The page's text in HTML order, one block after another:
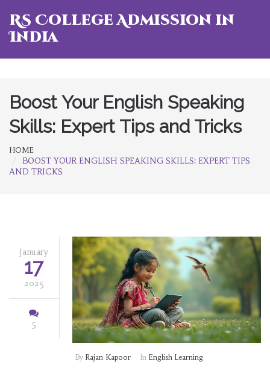
RS College Admission in
India
Boost Your English Speaking
Skills: Expert Tips and Tricks
HOME
BOOST YOUR ENGLISH SPEAKING SKILLS: EXPERT TIPS
AND TRICKS
January
17
2025
5
By Rajan Kapoor In English Learning